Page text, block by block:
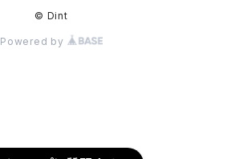
© Dint
Powered by